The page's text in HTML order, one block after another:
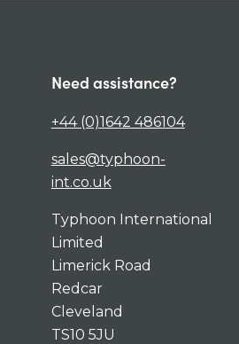
Need assistance?
+44 (0)1642 486104
sales@typhoon-
int.co.uk
Typhoon International
Limited
Limerick Road
Redcar
Cleveland
TS10 5JU